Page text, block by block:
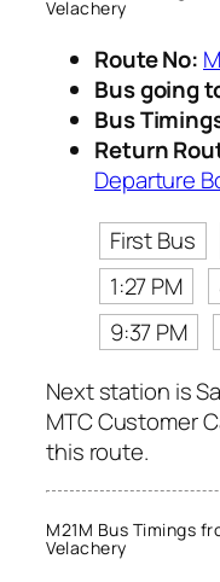
Velachery
Route No:
Bus going
Bus
Return
Departure
First Bus
1:27 PM
9:37 PM
Next station is
MTC Customer
this route.
M21M Bus Timings
Velachery